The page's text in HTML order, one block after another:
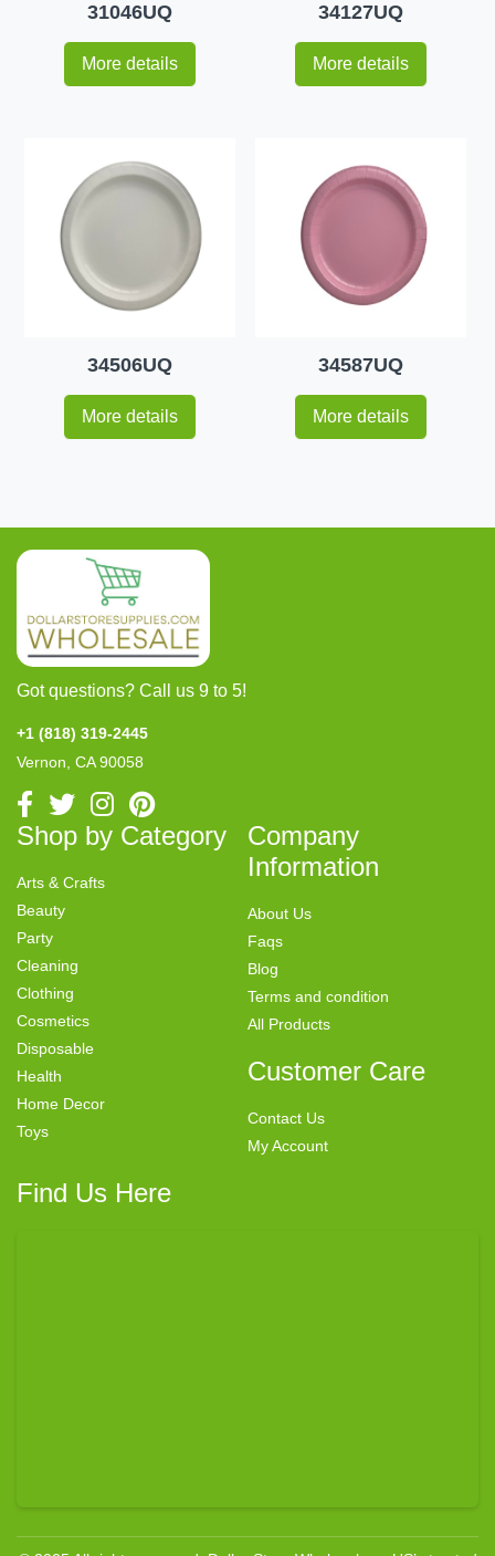
31046UQ
More details
34127UQ
More details
34506UQ
More details
34587UQ
More details
Got questions? Call us 9 to 5!
+1 (818) 319-2445
Vernon, CA 90058
Shop by Category
Arts & Crafts
Beauty
Party
Cleaning
Clothing
Cosmetics
Disposable
Health
Home Decor
Toys
Company
Information
About Us
Faqs
Blog
Terms and condition
All Products
Customer Care
Contact Us
My Account
Find Us Here